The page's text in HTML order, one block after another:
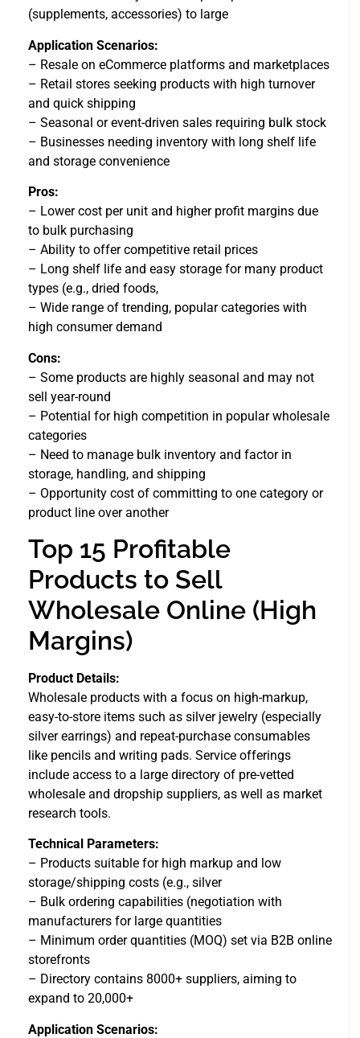
(supplements, accessories) to large
Application Scenarios:
– Resale on eCommerce platforms and marketplaces
– Retail stores seeking products with high turnover
and quick shipping
– Seasonal or event-driven sales requiring bulk stock
– Businesses needing inventory with long shelf life
and storage convenience
Pros:
– Lower cost per unit and higher profit margins due
to bulk purchasing
– Ability to offer competitive retail prices
– Long shelf life and easy storage for many product
types (e.g., dried foods,
– Wide range of trending, popular categories with
high consumer demand
Cons:
– Some products are highly seasonal and may not
sell year-round
– Potential for high competition in popular wholesale
categories
– Need to manage bulk inventory and factor in
storage, handling, and shipping
– Opportunity cost of committing to one category or
product line over another
Top 15 Profitable
Products to Sell
Wholesale Online (High
Margins)
Product Details:
Wholesale products with a focus on high-markup,
easy-to-store items such as silver jewelry (especially
silver earrings) and repeat-purchase consumables
like pencils and writing pads. Service offerings
include access to a large directory of pre-vetted
wholesale and dropship suppliers, as well as market
research tools.
Technical Parameters:
– Products suitable for high markup and low
storage/shipping costs (e.g., silver
– Bulk ordering capabilities (negotiation with
manufacturers for large quantities
– Minimum order quantities (MOQ) set via B2B online
storefronts
– Directory contains 8000+ suppliers, aiming to
expand to 20,000+
Application Scenarios: